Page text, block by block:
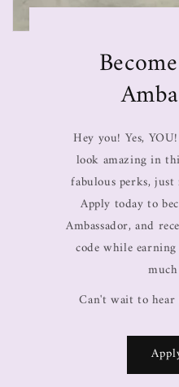
Hey you! Yes,
look amazing in
fabulous perks,
Apply today to
Ambassador, and
code while
Can't wait to